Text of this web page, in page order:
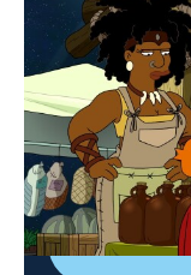
Futurama
S8 E9 | Fry
|TVPG |
2011
Fry's good
alien egg that